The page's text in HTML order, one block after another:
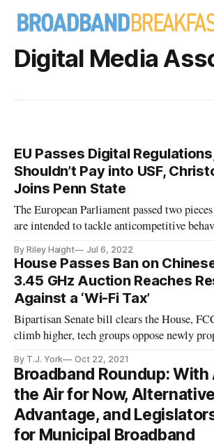
Digital Media
EU Passes Digital
Shouldn’t Pay into USF,
Joins Penn State
The European Parliament passed two
are intended to tackle anticompetitive
By Riley Haight Jul 6, 2022
House Passes Ban on
3.45 GHz Auction Reaches
Against a ‘Wi-Fi Tax’
Bipartisan Senate bill clears the House,
climb higher, tech groups oppose newly
By T.J. York Oct 22, 2021
Broadband Roundup:
the Air for Now,
Advantage, and
for Municipal Broadband